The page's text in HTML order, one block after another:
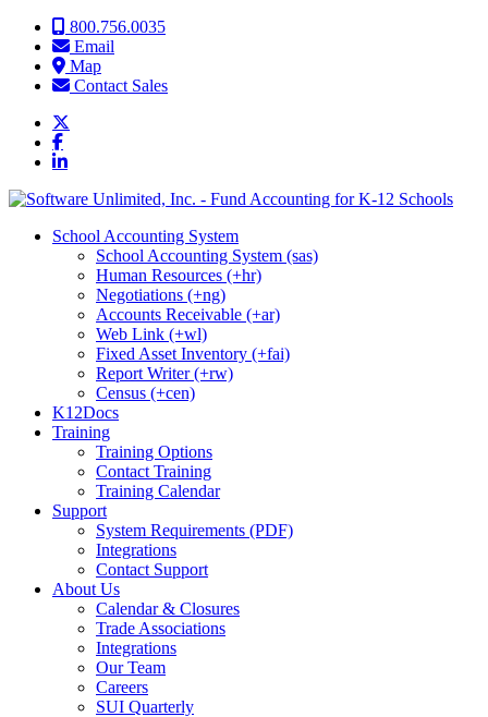
Skip to content800.756.0035
Email
Map
Contact Sales
School Accounting System
School Accounting System (sas)
Human Resources (+hr)
Negotiations (+ng)
Accounts Receivable (+ar)
Web Link (+wl)
Fixed Asset Inventory (+fai)
Report Writer (+rw)
Census (+cen)
K12Docs
Training
Training Options
Contact Training
Training Calendar
Support
System Requirements (PDF)
Integrations
Contact Support
About Us
Calendar & Closures
Trade Associations
Integrations
Our Team
Careers
SUI Quarterly